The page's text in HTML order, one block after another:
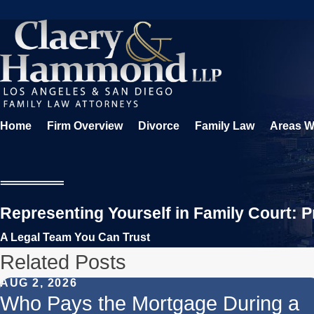
Home Firm Overview Divorce Family Law Areas
Representing Yourself in Family Court:
A Legal Team You Can Trust
Related Posts
AUG 2, 2026
Who Pays the Mortgage During a